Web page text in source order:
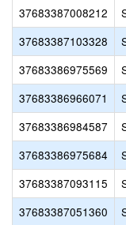
37683387008212
37683387103328
37683386975569
37683386966071
37683386984587
37683386975684
37683387093115
37683387051360